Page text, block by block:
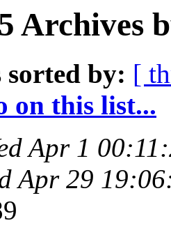
Archives
sorted by: [
on this list...
Apr 1
Apr 29